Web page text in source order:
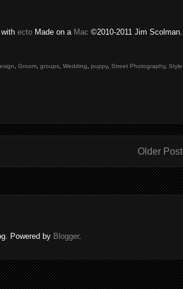
ecto Made on a Mac ©2010-2011 Jim Scolman.
Groom groups Wedding puppy, Street Photography, Style
Older Post
Powered by Blogger.